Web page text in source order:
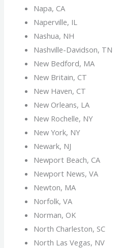
Napa, CA
Naperville, IL
Nashua, NH
Nashville-Davidson, TN
New Bedford, MA
New Britain, CT
New Haven, CT
New Orleans, LA
New Rochelle, NY
New York, NY
Newark, NJ
Newport Beach, CA
Newport News, VA
Newton, MA
Norfolk, VA
Norman, OK
North Charleston, SC
North Las Vegas, NV